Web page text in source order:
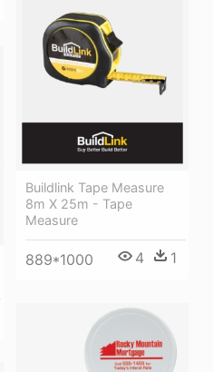
Buildlink Tape Measure
8m X 25m - Tape
Measure
889*1000 4 1